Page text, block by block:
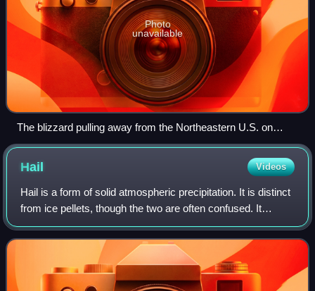
Photo
unavailable
The blizzard pulling away from the Northeastern U.S. on
February 9, with an apparent eye-feature
Hail Videos
Hail is a form of solid atmospheric precipitation. It is distinct
from ice pellets, though the two are often confused. It
consists of balls or irregular lumps of ice, each of which is
called a hailsto